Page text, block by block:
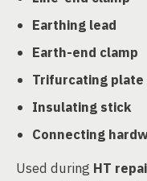
Earthing lead
Earth-end clamp
Trifurcating plate
Insulating stick
Connecting
Used during HT